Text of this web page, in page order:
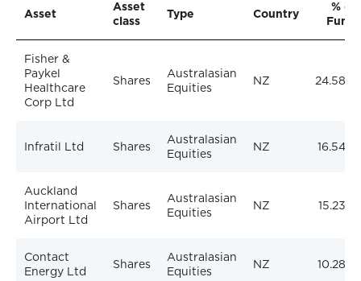
Asset
Asset
class
Type Country
% of
Fund
Fisher &
Paykel
Healthcare
Corp Ltd
Shares
Australasian
Equities
NZ 24.58%
Infratil Ltd Shares
Australasian
Equities
NZ 16.54%
Auckland
International
Airport Ltd
Shares
Australasian
Equities
NZ 15.23%
Contact
Energy Ltd
Shares
Australasian
Equities
NZ 10.28%